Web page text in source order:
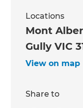
Locations
Mont
Gully VIC
View on map
Share to